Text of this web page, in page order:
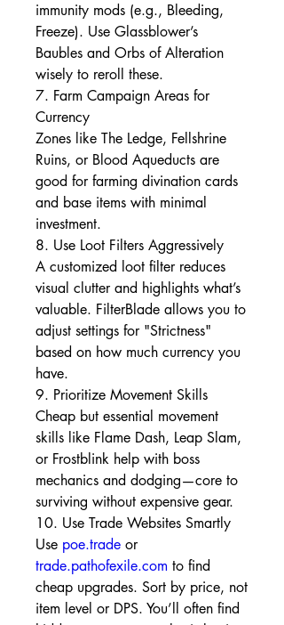
immunity mods (e.g., Bleeding,
Freeze). Use Glassblower’s
Baubles and Orbs of Alteration
wisely to reroll these.
7. Farm Campaign Areas for
Currency
Zones like The Ledge, Fellshrine
Ruins, or Blood Aqueducts are
good for farming divination cards
and base items with minimal
investment.
8. Use Loot Filters Aggressively
A customized loot filter reduces
visual clutter and highlights what’s
valuable. FilterBlade allows you to
adjust settings for "Strictness"
based on how much currency you
have.
9. Prioritize Movement Skills
Cheap but essential movement
skills like Flame Dash, Leap Slam,
or Frostblink help with boss
mechanics and dodging—core to
surviving without expensive gear.
10. Use Trade Websites Smartly
Use poe.trade
or
trade.pathofexile.com to find
cheap upgrades. Sort by price, not
item level or DPS. You’ll often find